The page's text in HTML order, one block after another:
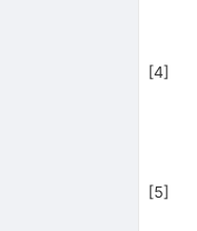
[4]
[5]